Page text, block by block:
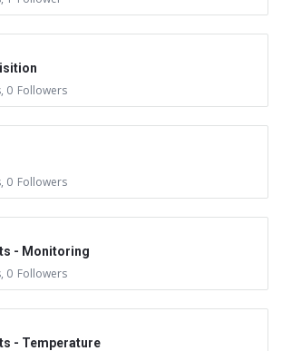
, 0 Followers
, 0 Followers
- Monitoring
, 0 Followers
- Temperature